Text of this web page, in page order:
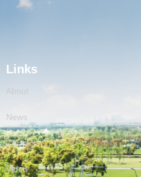
Links
About
News
Contact
Video